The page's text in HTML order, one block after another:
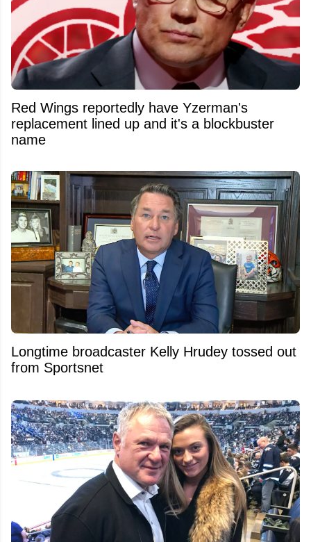
Red Wings reportedly have Yzerman's
replacement lined up and it's a blockbuster
name
Longtime broadcaster Kelly Hrudey tossed out
from Sportsnet